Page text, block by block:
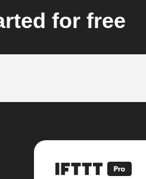
for free